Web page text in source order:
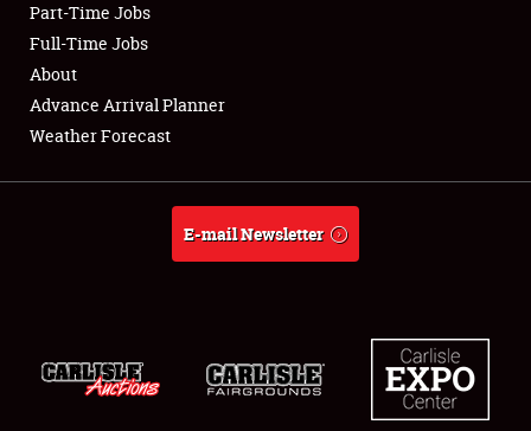
Club Relations
Full-Time Jobs
About
Part-Time Jobs
Full-Time Jobs
About
Advance Arrival Planner
Weather Forecast
E-mail Newsletter